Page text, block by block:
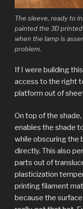
The sleeve, ready to
painted the 3D
when the lamp is
problem.
If I were building
access to the right
platform out of
On top of the
enables the shade
while obscuring the
directly. This also
parts out of
plasticization
printing filament
because the